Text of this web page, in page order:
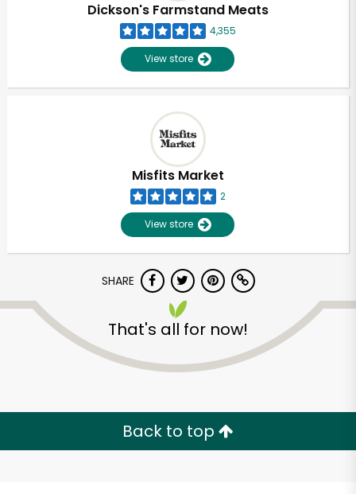
Dickson's Farmstand Meats
4,355
View store
Misfits Market
2
View store
SHARE
That's all for now!
Back to top
Unlimited Free Delivery with
Try 30 Days RISK-FREE
Zip code